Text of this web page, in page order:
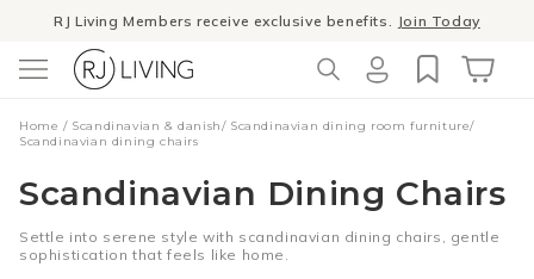
Skip to
RJ Living Members receive exclusive benefits. Join Today
in
Home / Scandinavian & danish/ Scandinavian dining room furniture/
Scandinavian dining chairs
Scandinavian Dining Chairs
Settle into serene style with scandinavian dining chairs, gentle
sophistication that feels like home.